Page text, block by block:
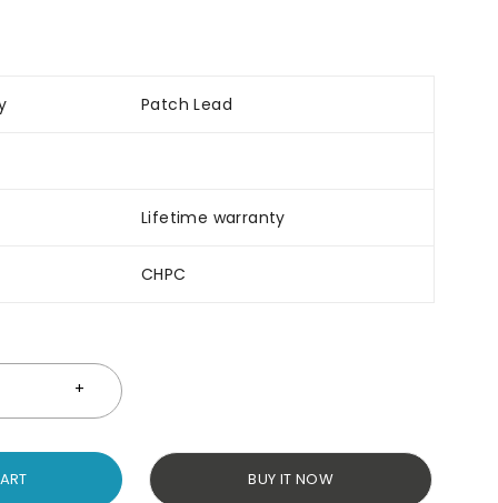
Patch Lead
Lifetime warranty
CHPC
BUY IT NOW